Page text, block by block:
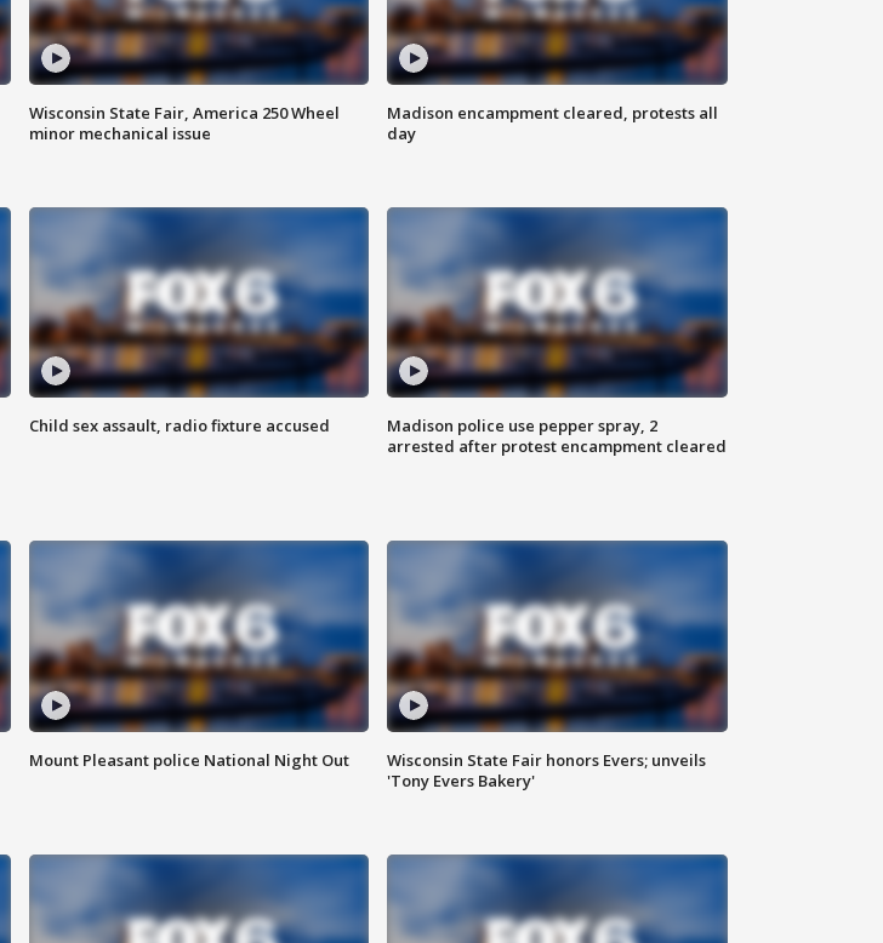
Wisconsin State Fair, America 250 Wheel
minor mechanical issue
Madison encampment cleared, protests all
day
Child sex assault, radio fixture accused
Madison police use pepper spray, 2
arrested after protest encampment cleared
Mount Pleasant police National Night Out
Wisconsin State Fair honors Evers; unveils
'Tony Evers Bakery'